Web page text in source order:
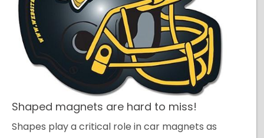
Shaped magnets are hard to miss!
Shapes play a critical role in car magnets as